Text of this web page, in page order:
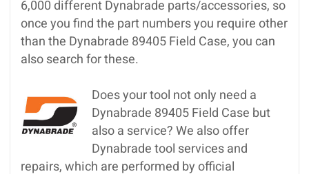
6,000 different Dynabrade parts/accessories, so
once you find the part numbers you require other
than the Dynabrade 89405 Field Case, you can
also search for these.
Does your tool not only need a
Dynabrade 89405 Field Case but
also a service? We also offer
Dynabrade tool services and
repairs, which are performed by official